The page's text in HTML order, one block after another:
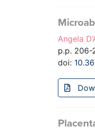
Angela
p.p. 206-
doi: